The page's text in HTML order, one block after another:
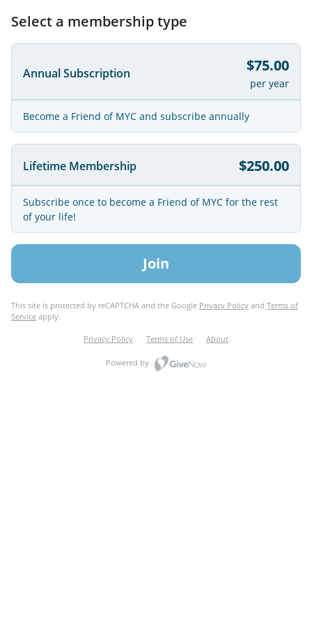
Select a membership type
Annual Subscription $75.00
per year
Become a Friend of MYC and subscribe annually
Lifetime Membership $250.00
Subscribe once to become a Friend of MYC for the rest
of your life!
Join
This site is protected by reCAPTCHA and the Google Privacy Policy and Terms of
Service apply.
Privacy Policy Terms of Use About
Powered by